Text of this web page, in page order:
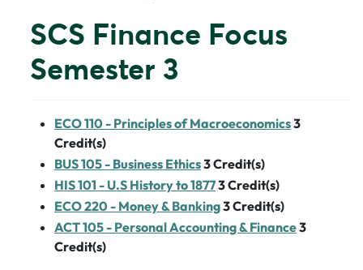
SCS Finance Focus
Semester 3
ECO 110 - Principles of Macroeconomics3
Credit(s)
BUS 105 - Business Ethics3Credit(s)
HIS 101 - U.S History to 18773Credit(s)
ECO 220 - Money & Banking3Credit(s)
ACT 105 - Personal Accounting & Finance3
Credit(s)